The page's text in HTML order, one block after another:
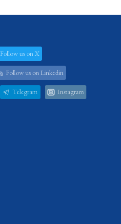
Follow us on X
Follow us on Linkedin
Telegram Instagram